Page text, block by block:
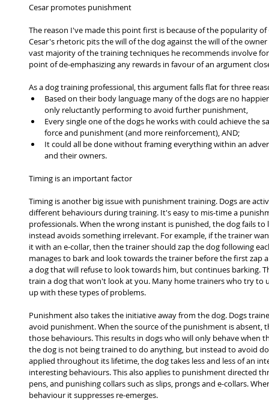
Cesar promotes punishment
The reason I've made this point first is because of the popularity
Cesar's rhetoric pits the will of the dog against the will of the
vast majority of the training techniques he recommends involve
point of de-emphasizing any rewards in favour of an argument
As a dog training professional, this argument falls flat for three
Based on their body language many of the dogs are no
only reluctantly performing to avoid further punishment,
Every single one of the dogs he works with could achieve the
force and punishment (and more reinforcement), AND;
It could all be done without framing everything within an
and their owners.
Timing is an important factor
Timing is another big issue with punishment training. Dogs are
different behaviours during training. It's easy to mis-time a
professionals. When the wrong instant is punished, the dog fails
instead avoids something irrelevant. For example, if the trainer
it with an e-collar, then the trainer should zap the dog following
manages to bark and look towards the trainer before the first zap
a dog that will refuse to look towards him, but continues barking.
train a dog that won't look at you. Many home trainers who try to
up with these types of problems.
Punishment also takes the initiative away from the dog. Dogs
avoid punishment. When the source of the punishment is absent,
those behaviours. This results in dogs who will only behave when
the dog is not being trained to do anything, but instead to avoid
applied throughout its lifetime, the dog takes less and less of an
interesting behaviours. This also applies to punishment directed
pens, and punishing collars such as slips, prongs and e-collars.
behaviour it suppresses re-emerges.